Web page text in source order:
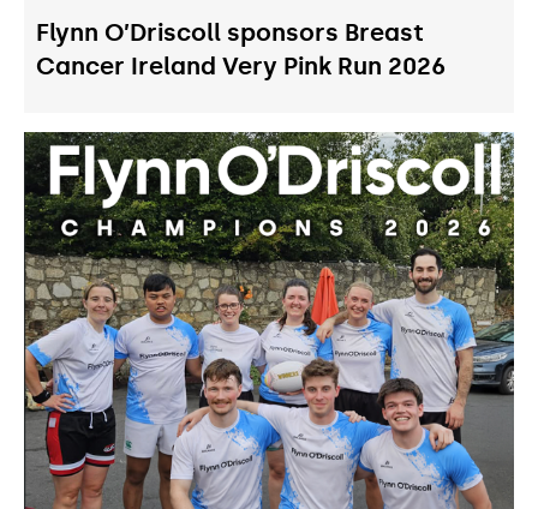
Flynn O’Driscoll sponsors Breast
Cancer Ireland Very Pink Run 2026